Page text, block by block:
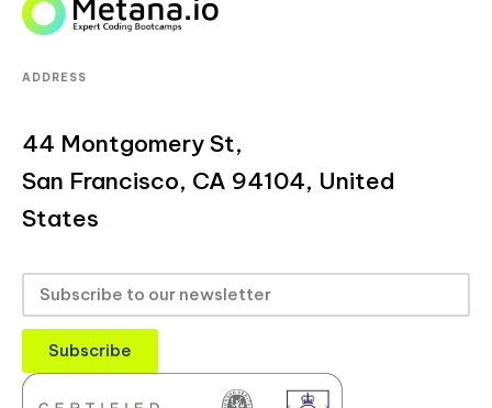
ADDRESS
44 Montgomery St,
San Francisco, CA 94104, United
States
Subscribe